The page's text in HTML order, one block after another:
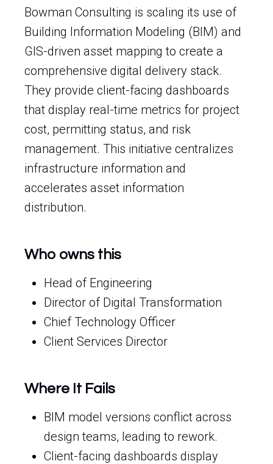
Bowman Consulting is scaling its use of
Building Information Modeling (BIM) and
GIS-driven asset mapping to create a
comprehensive digital delivery stack.
They provide client-facing dashboards
that display real-time metrics for project
cost, permitting status, and risk
management. This initiative centralizes
infrastructure information and
accelerates asset information
distribution.
Who owns this
Head of Engineering
Director of Digital Transformation
Chief Technology Officer
Client Services Director
Where It Fails
BIM model versions conflict across
design teams, leading to rework.
Client-facing dashboards display